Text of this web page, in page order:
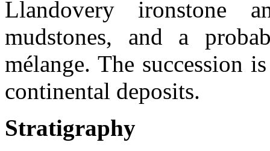
Llandovery ironstone
mudstones, and a
mélange. The succession
continental deposits.
Stratigraphy